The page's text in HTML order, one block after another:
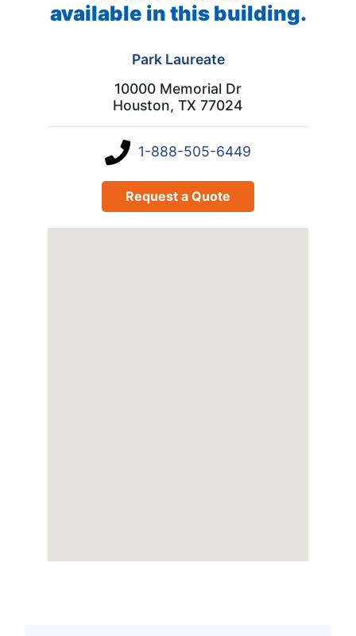
available in this building.
Park Laureate
10000 Memorial Dr
Houston, TX 77024
1-888-505-6449
Request a Quote